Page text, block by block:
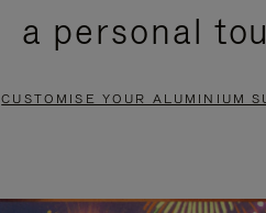
a personal
CUSTOMISE YOUR ALUMINIUM